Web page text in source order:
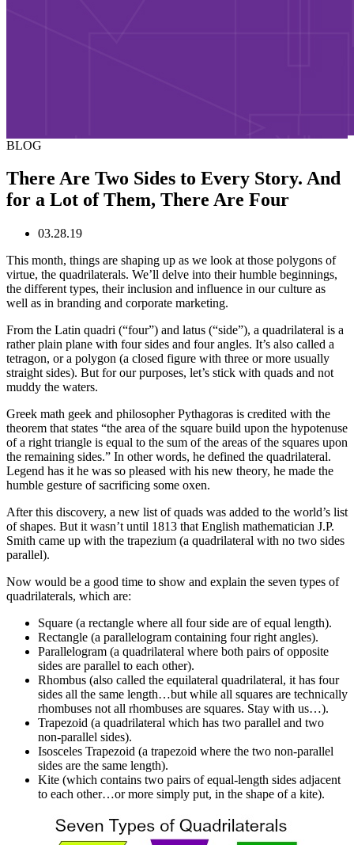
BLOG
There Are Two Sides to Every Story. And
for a Lot of Them, There Are Four
03.28.19
This month, things are shaping up as we look at those polygons of
virtue, the quadrilaterals. We’ll delve into their humble beginnings,
the different types, their inclusion and influence in our culture as
well as in branding and corporate marketing.
From the Latin quadri (“four”) and latus (“side”), a quadrilateral is a
rather plain plane with four sides and four angles. It’s also called a
tetragon, or a polygon (a closed figure with three or more usually
straight sides). But for our purposes, let’s stick with quads and not
muddy the waters.
Greek math geek and philosopher Pythagoras is credited with the
theorem that states “the area of the square build upon the hypotenuse
of a right triangle is equal to the sum of the areas of the squares upon
the remaining sides.” In other words, he defined the quadrilateral.
Legend has it he was so pleased with his new theory, he made the
humble gesture of sacrificing some oxen.
After this discovery, a new list of quads was added to the world’s list
of shapes. But it wasn’t until 1813 that English mathematician J.P.
Smith came up with the trapezium (a quadrilateral with no two sides
parallel).
Now would be a good time to show and explain the seven types of
quadrilaterals, which are:
Square (a rectangle where all four side are of equal length).
Rectangle (a parallelogram containing four right angles).
Parallelogram (a quadrilateral where both pairs of opposite
sides are parallel to each other).
Rhombus (also called the equilateral quadrilateral, it has four
sides all the same length…but while all squares are technically
rhombuses not all rhombuses are squares. Stay with us…).
Trapezoid (a quadrilateral which has two parallel and two
non-parallel sides).
Isosceles Trapezoid (a trapezoid where the two non-parallel
sides are the same length).
Kite (which contains two pairs of equal-length sides adjacent
to each other…or more simply put, in the shape of a kite).